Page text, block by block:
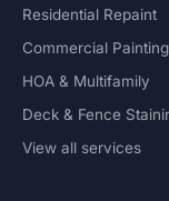
Residential Repaint
Commercial Painting
HOA & Multifamily
Deck & Fence
View all services